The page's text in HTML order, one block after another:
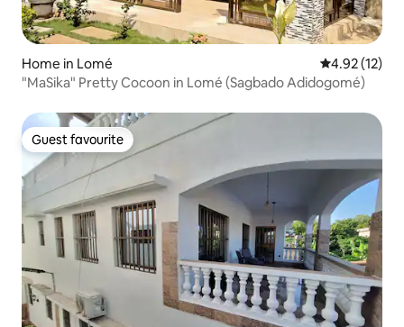
Home in Lomé 4.92 out of 5
4.92 (12)
"MaSika" Pretty Cocoon in Lomé (Sagbado Adidogomé)
Guest favourite
Guest favourite